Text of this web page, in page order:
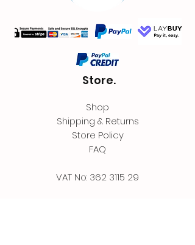
Store.
Shop
Shipping & Returns
Store Policy
FAQ
VAT No: 362 3115 29